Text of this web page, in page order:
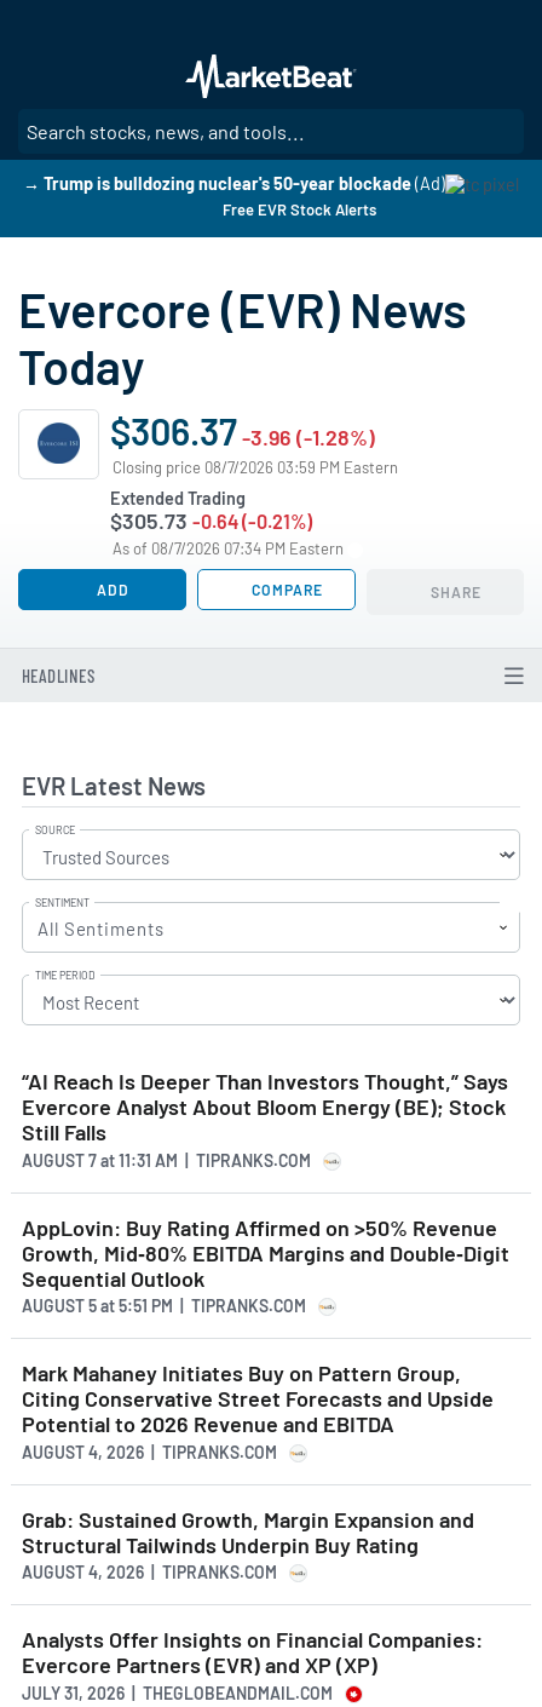
main
content
→ Trump is bulldozing nuclear's 50-year blockade(Ad)
Free EVR Stock Alerts
Evercore (EVR) News
Today
$306.37-3.96 (-1.28%)
Closing price 08/7/2026 03:59 PM Eastern
Extended Trading
$305.73 -0.64 (-0.21%)
As of 08/7/2026 07:34 PM Eastern
ADD COMPARE SHARE
HEADLINES
EVR Latest News
SOURCE
SENTIMENT
All Sentiments
TIME PERIOD
“AI Reach Is Deeper Than Investors Thought,” Says
Evercore Analyst About Bloom Energy (BE); Stock
Still Falls
AUGUST 7at11:31 AM | TIPRANKS.COM
AppLovin: Buy Rating Affirmed on >50% Revenue
Growth, Mid‑80% EBITDA Margins and Double‑Digit
Sequential Outlook
AUGUST 5at5:51 PM | TIPRANKS.COM
Mark Mahaney Initiates Buy on Pattern Group,
Citing Conservative Street Forecasts and Upside
Potential to 2026 Revenue and EBITDA
AUGUST 4, 2026 | TIPRANKS.COM
Grab: Sustained Growth, Margin Expansion and
Structural Tailwinds Underpin Buy Rating
AUGUST 4, 2026 | TIPRANKS.COM
Analysts Offer Insights on Financial Companies:
Evercore Partners (EVR) and XP (XP)
JULY 31, 2026 | THEGLOBEANDMAIL.COM